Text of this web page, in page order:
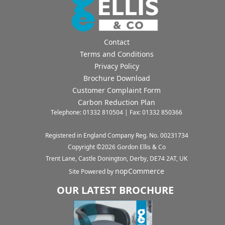
Contact
Terms and Conditions
Privacy Policy
Brochure Download
Customer Complaint Form
Carbon Reduction Plan
Telephone: 01332 810504 | Fax: 01332 850366
Registered in England Company Reg. No. 00231734
Copyright ©2026Gordon Ellis & Co
Trent Lane, Castle Donington, Derby, DE74 2AT, UK
Site Powered by nopCommerce
OUR LATEST BROCHURE